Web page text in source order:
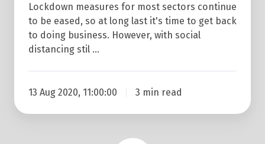
Lockdown measures for most sectors continue
to be eased, so at long last it's time to get back
to doing business. However, with social
distancing stil …
13 Aug 2020, 11:00:00 3 min read